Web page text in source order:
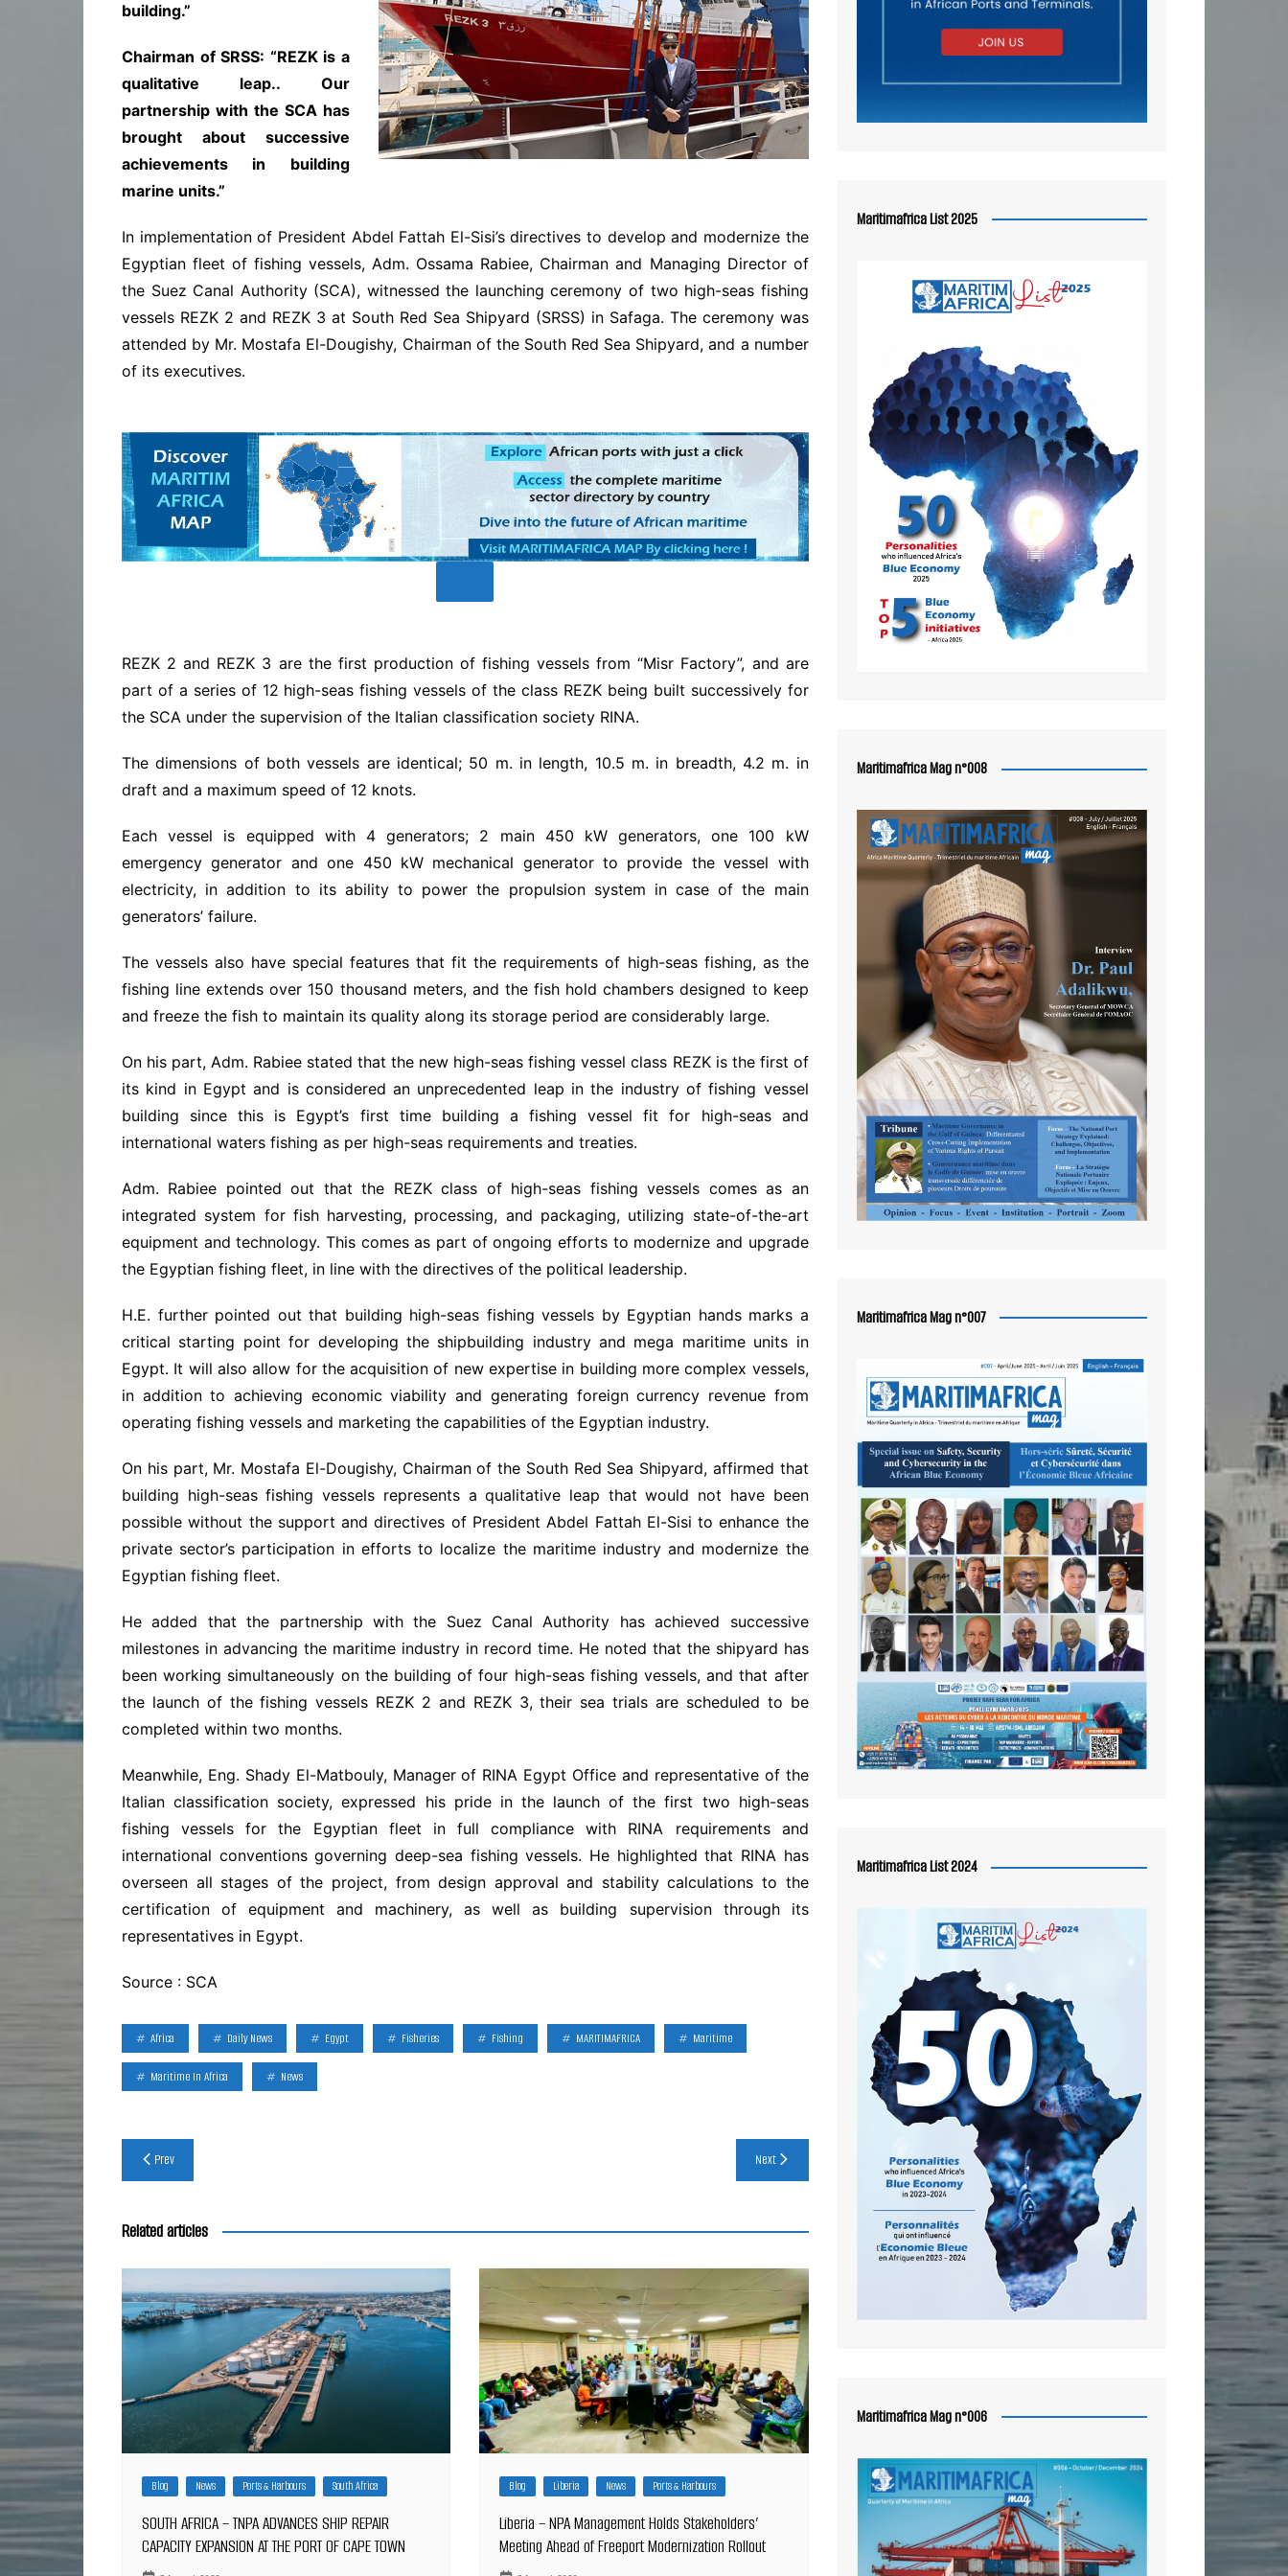
building.”
Chairman of SRSS: “REZK is a
qualitative leap.. Our
partnership with the SCA has
brought about successive
achievements in building
marine units.”
In implementation of President Abdel Fattah El-Sisi’s directives to develop and modernize the
Egyptian fleet of fishing vessels, Adm. Ossama Rabiee, Chairman and Managing Director of
the Suez Canal Authority (SCA), witnessed the launching ceremony of two high-seas fishing
vessels REZK 2 and REZK 3 at South Red Sea Shipyard (SRSS) in Safaga. The ceremony was
attended by Mr. Mostafa El-Dougishy, Chairman of the South Red Sea Shipyard, and a number
of its executives.
REZK 2 and REZK 3 are the first production of fishing vessels from “Misr Factory”, and are
part of a series of 12 high-seas fishing vessels of the class REZK being built successively for
the SCA under the supervision of the Italian classification society RINA.
The dimensions of both vessels are identical; 50 m. in length, 10.5 m. in breadth, 4.2 m. in
draft and a maximum speed of 12 knots.
Each vessel is equipped with 4 generators; 2 main 450 kW generators, one 100 kW
emergency generator and one 450 kW mechanical generator to provide the vessel with
electricity, in addition to its ability to power the propulsion system in case of the main
generators’ failure.
The vessels also have special features that fit the requirements of high-seas fishing, as the
fishing line extends over 150 thousand meters, and the fish hold chambers designed to keep
and freeze the fish to maintain its quality along its storage period are considerably large.
On his part, Adm. Rabiee stated that the new high-seas fishing vessel class REZK is the first of
its kind in Egypt and is considered an unprecedented leap in the industry of fishing vessel
building since this is Egypt’s first time building a fishing vessel fit for high-seas and
international waters fishing as per high-seas requirements and treaties.
Adm. Rabiee pointed out that the REZK class of high-seas fishing vessels comes as an
integrated system for fish harvesting, processing, and packaging, utilizing state-of-the-art
equipment and technology. This comes as part of ongoing efforts to modernize and upgrade
the Egyptian fishing fleet, in line with the directives of the political leadership.
H.E. further pointed out that building high-seas fishing vessels by Egyptian hands marks a
critical starting point for developing the shipbuilding industry and mega maritime units in
Egypt. It will also allow for the acquisition of new expertise in building more complex vessels,
in addition to achieving economic viability and generating foreign currency revenue from
operating fishing vessels and marketing the capabilities of the Egyptian industry.
On his part, Mr. Mostafa El-Dougishy, Chairman of the South Red Sea Shipyard, affirmed that
building high-seas fishing vessels represents a qualitative leap that would not have been
possible without the support and directives of President Abdel Fattah El-Sisi to enhance the
private sector’s participation in efforts to localize the maritime industry and modernize the
Egyptian fishing fleet.
He added that the partnership with the Suez Canal Authority has achieved successive
milestones in advancing the maritime industry in record time. He noted that the shipyard has
been working simultaneously on the building of four high-seas fishing vessels, and that after
the launch of the fishing vessels REZK 2 and REZK 3, their sea trials are scheduled to be
completed within two months.
Meanwhile, Eng. Shady El-Matbouly, Manager of RINA Egypt Office and representative of the
Italian classification society, expressed his pride in the launch of the first two high-seas
fishing vessels for the Egyptian fleet in full compliance with RINA requirements and
international conventions governing deep-sea fishing vessels. He highlighted that RINA has
overseen all stages of the project, from design approval and stability calculations to the
certification of equipment and machinery, as well as building supervision through its
representatives in Egypt.
Source : SCA
Africa Daily News Egypt Fisheries Fishing MARITIMAFRICA Maritime
Maritime In Africa News
Post
navigation
Prev Next
Related articles
Blog News Ports & Harbours South Africa
SOUTH AFRICA – TNPA ADVANCES SHIP REPAIR
CAPACITY EXPANSION AT THE PORT OF CAPE TOWN
Blog Liberia News Ports & Harbours
Liberia – NPA Management Holds Stakeholders’
Meeting Ahead of Freeport Modernization Rollout
Maritimafrica List 2025
Maritimafrica Mag n°008
Maritimafrica Mag n°007
Maritimafrica List 2024
Maritimafrica Mag n°006